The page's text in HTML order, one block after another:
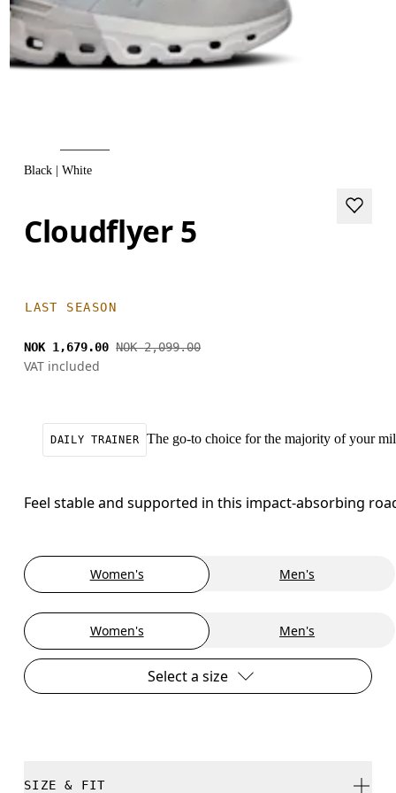
Black | White
Cloudflyer 5
LAST SEASON
NOK 1,679.00 NOK 2,099.00
VAT included
DAILY TRAINER The go-to choice for the majority of your
Feel stable and supported in this impact-absorbing
Women's Men's
Women's Men's
Select a size
SIZE & FIT